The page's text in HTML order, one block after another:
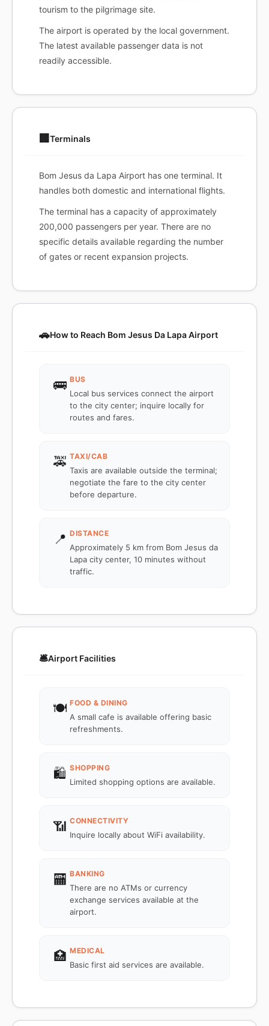
tourism to the pilgrimage site.
The airport is operated by the local government.
The latest available passenger data is not
readily accessible.
🏢 Terminals
Bom Jesus da Lapa Airport has one terminal. It
handles both domestic and international flights.
The terminal has a capacity of approximately
200,000 passengers per year. There are no
specific details available regarding the number
of gates or recent expansion projects.
🚗How to Reach Bom Jesus Da Lapa Airport
🚌 BUS
Local bus services connect the airport
to the city center; inquire locally for
routes and fares.
🚕 TAXI/CAB
Taxis are available outside the terminal;
negotiate the fare to the city center
before departure.
📍 DISTANCE
Approximately 5 km from Bom Jesus da
Lapa city center, 10 minutes without
traffic.
🛎️Airport Facilities
🍽️ FOOD & DINING
A small cafe is available offering basic
refreshments.
🛍️ SHOPPING
Limited shopping options are available.
📶 CONNECTIVITY
Inquire locally about WiFi availability.
🏧 BANKING
There are no ATMs or currency
exchange services available at the
airport.
🏥 MEDICAL
Basic first aid services are available.